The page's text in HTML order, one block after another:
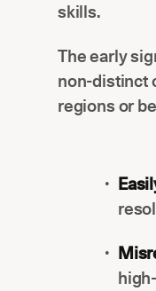
skills.
The early
non-distinct
regions or